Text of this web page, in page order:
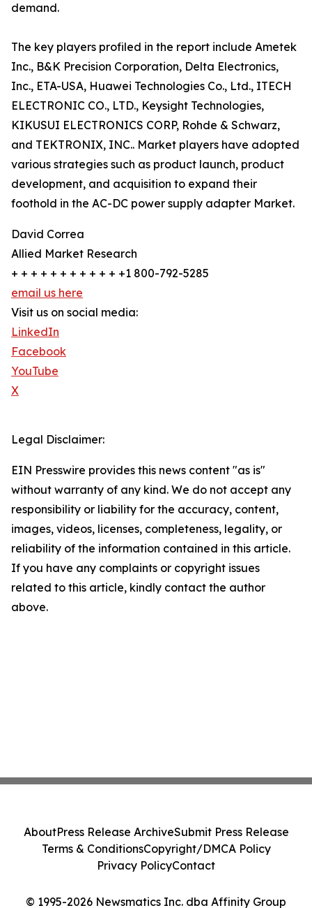
demand.
The key players profiled in the report include Ametek
Inc., B&K Precision Corporation, Delta Electronics,
Inc., ETA-USA, Huawei Technologies Co., Ltd., ITECH
ELECTRONIC CO., LTD., Keysight Technologies,
KIKUSUI ELECTRONICS CORP, Rohde & Schwarz,
and TEKTRONIX, INC.. Market players have adopted
various strategies such as product launch, product
development, and acquisition to expand their
foothold in the AC-DC power supply adapter Market.
David Correa
Allied Market Research
+ + + + + + + + + + + +1 800-792-5285
email us here
Visit us on social media:
LinkedIn
Facebook
YouTube
X
Legal Disclaimer:
EIN Presswire provides this news content "as is"
without warranty of any kind. We do not accept any
responsibility or liability for the accuracy, content,
images, videos, licenses, completeness, legality, or
reliability of the information contained in this article.
If you have any complaints or copyright issues
related to this article, kindly contact the author
above.
© 1995-2026 Newsmatics Inc. dba Affinity Group
AboutPress Release ArchiveSubmit Press Release
Terms & ConditionsCopyright/DMCA Policy
Privacy PolicyContact